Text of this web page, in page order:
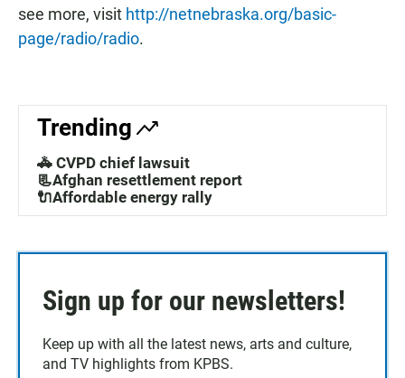
see more, visit http://netnebraska.org/basic-
page/radio/radio.
Trending
🚓 CVPD chief lawsuit
📃Afghan resettlement report
🔌Affordable energy rally
Sign up for our newsletters!
Keep up with all the latest news, arts and culture,
and TV highlights from KPBS.